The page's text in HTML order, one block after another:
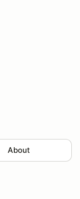
About